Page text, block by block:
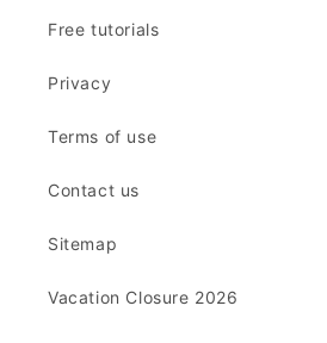
Free tutorials
Privacy
Terms of use
Contact us
Sitemap
Vacation Closure 2026